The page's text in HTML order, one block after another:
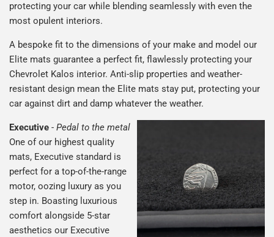
protecting your car while blending seamlessly with even the
most opulent interiors.
A bespoke fit to the dimensions of your make and model our
Elite mats guarantee a perfect fit, flawlessly protecting your
Chevrolet Kalos interior. Anti-slip properties and weather-
resistant design mean the Elite mats stay put, protecting your
car against dirt and damp whatever the weather.
Executive - Pedal to the metal
One of our highest quality
mats, Executive standard is
perfect for a top-of-the-range
motor, oozing luxury as you
step in. Boasting luxurious
comfort alongside 5-star
aesthetics our Executive